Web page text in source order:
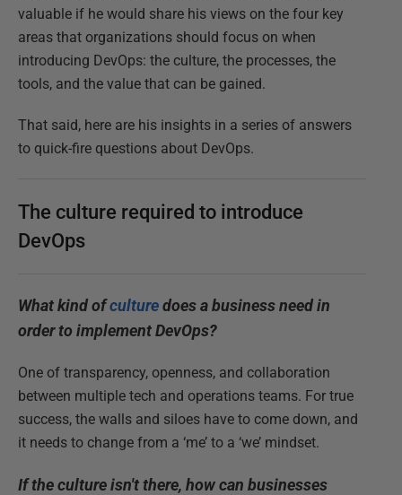
valuable if he would share his views on the four key
areas that organizations should focus on when
introducing DevOps: the culture, the processes, the
tools, and the value that can be gained.
That said, here are his insights in a series of answers
to quick-fire questions about DevOps.
The culture required to introduce
DevOps
What kind ofculturedoes a business need in
order to implement DevOps?
One of transparency, openness, and collaboration
between multiple tech and operations teams. For true
success, the walls and siloes have to come down, and
it needs to change from a ‘me’ to a ‘we’ mindset.
If the culture isn't there, how can businesses